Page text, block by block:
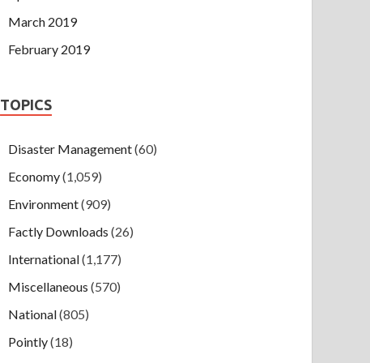
March 2019
February 2019
TOPICS
Disaster Management(60)
Economy(1,059)
Environment(909)
Factly Downloads (26)
International(1,177)
Miscellaneous (570)
National(805)
Pointly(18)